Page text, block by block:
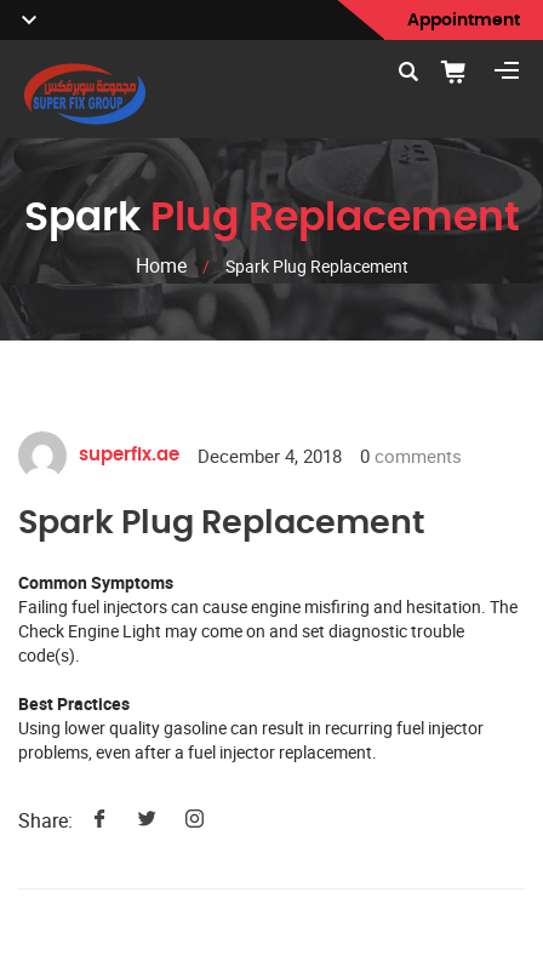
Appointment
Spark Plug Replacement
Home / Spark Plug Replacement
superfix.ae December 4, 2018 0 comments
Spark Plug Replacement
Common Symptoms
Failing fuel injectors can cause engine misfiring and hesitation. The
Check Engine Light may come on and set diagnostic trouble
code(s).
Best Practices
Using lower quality gasoline can result in recurring fuel injector
problems, even after a fuel injector replacement.
Share: